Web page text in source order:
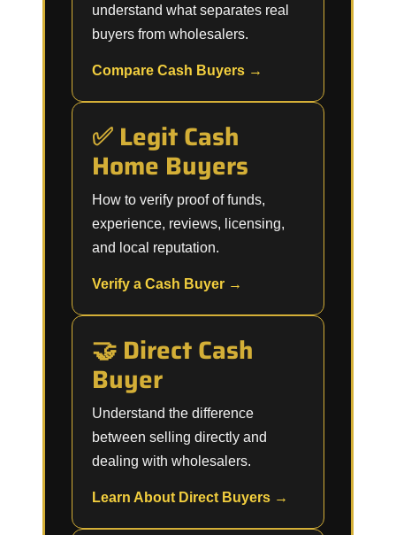
understand what separates real
buyers from wholesalers.
Compare Cash Buyers →
✅ Legit Cash
Home Buyers
How to verify proof of funds,
experience, reviews, licensing,
and local reputation.
Verify a Cash Buyer →
🤝 Direct Cash
Buyer
Understand the difference
between selling directly and
dealing with wholesalers.
Learn About Direct Buyers →